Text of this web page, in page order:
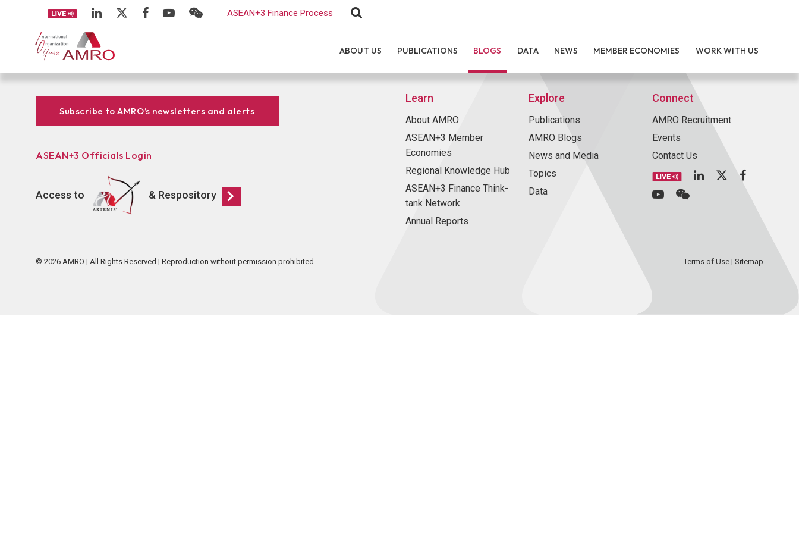
ASEAN+3 Finance Process
ABOUT US PUBLICATIONS BLOGS DATA NEWS MEMBER ECONOMIES WORK WITH US
Subscribe to AMRO’s newsletters and alerts
ASEAN+3 Officials Login
Access to & Respository
Learn
About AMRO
ASEAN+3 Member
Economies
Regional Knowledge Hub
ASEAN+3 Finance Think-
tank Network
Annual Reports
Explore
Publications
AMRO Blogs
News and Media
Topics
Data
Connect
AMRO Recruitment
Events
Contact Us
© 2026 AMRO | All Rights Reserved | Reproduction without permission prohibited Terms of Use| Sitemap